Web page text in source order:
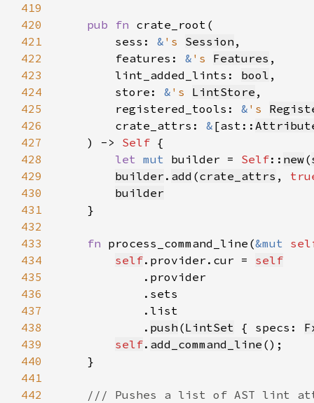
419
420
pub fn
421
        sess:
& 's Session
422
        features:
& 's Features
423
        lint_added_lints:
bool
424
        store:
& 's LintStore
425
        registered_tools:
& 's
426
        crate_attrs:
& [ast::
427
    ) ->
Self
428
let mut builder = Self:: new(
429
builder . add (crate_attrs ,
430
builder
431
432
433
fn process_command_line(&mut
434
self.provider.cur = self
435
436
437
438
            .
push (LintSet { specs:
439
self. add_command_line
440
441
442